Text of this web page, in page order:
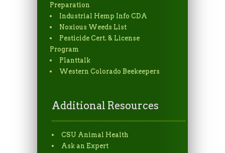
Preparation
Industrial Hemp Info CDA
Noxious Weeds List
Pesticide Cert. & License
Program
Planttalk
Western Colorado Beekeepers
Additional Resources
CSU Animal Health
Ask an Expert